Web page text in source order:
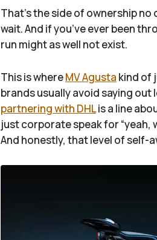
That’s the side of ownership no
wait. And if you’ve ever been
run might as well not exist.
This is whereMV Agusta kind of
brands usually avoid saying
partnering with DHLis a line
just corporate speak for “yeah,
And honestly, that level of self-